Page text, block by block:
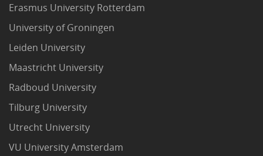
Erasmus University Rotterdam
University of Groningen
Leiden University
Maastricht University
Radboud University
Tilburg University
Utrecht University
VU University Amsterdam